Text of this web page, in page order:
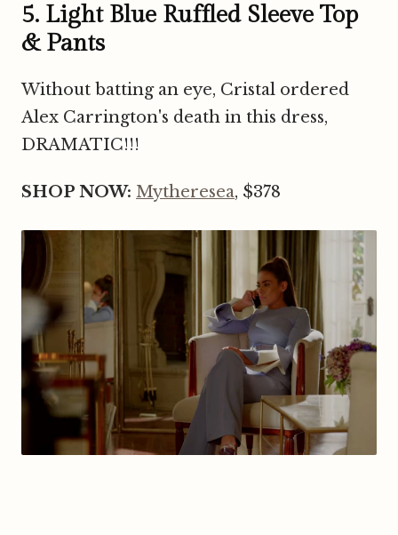
5. Light Blue Ruffled Sleeve Top
& Pants
Without batting an eye, Cristal ordered
Alex Carrington's death in this dress,
DRAMATIC!!!
SHOP NOW: Mytheresea, $378